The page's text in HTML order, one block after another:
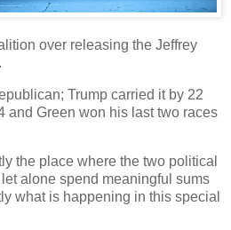
over releasing the Jeffrey
Trump carried it by 22
and Green won his last two races
the place where the two political
alone spend meaningful sums
what is happening in this special